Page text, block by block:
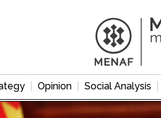
Opinion Social Analysis